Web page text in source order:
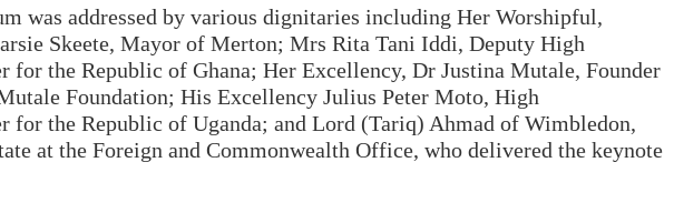
was addressed by various dignitaries including Her Worshipful,
Skeete, Mayor of Merton; Mrs Rita Tani Iddi, Deputy High
for the Republic of Ghana; Her Excellency, Dr Justina Mutale, Founder
Foundation; His Excellency Julius Peter Moto, High
for the Republic of Uganda; and Lord (Tariq) Ahmad of Wimbledon,
at the Foreign and Commonwealth Office, who delivered the keynote